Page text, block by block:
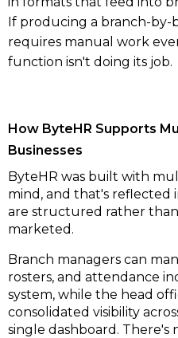
If producing a branch-by-
requires manual work
function isn't doing its job.
How ByteHR Supports
Businesses
ByteHR was built with
mind, and that's reflected
are structured rather
marketed.
Branch managers can
rosters, and attendance
system, while the head
consolidated visibility
single dashboard.